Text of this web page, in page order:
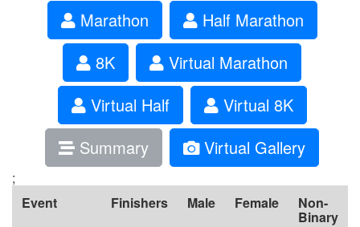
Marathon
Half Marathon
8K
Virtual Marathon
Virtual Half
Virtual 8K
Summary
Virtual Gallery
;
Event
Finishers Male Female Non-
Binary